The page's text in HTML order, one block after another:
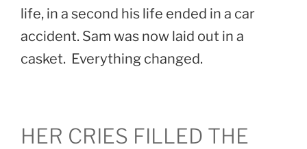
life, in a second his life ended in a car
accident. Sam was now laid out in a
casket. Everything changed.
HER CRIES FILLED THE